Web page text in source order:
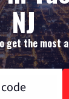
NJ
get the most